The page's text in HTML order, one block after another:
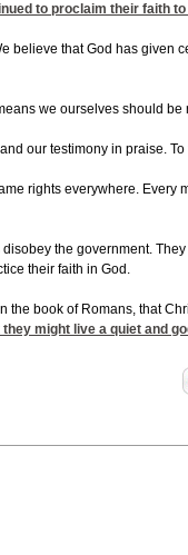
to proclaim their
believe that God has
we ourselves should
our testimony in
rights everywhere.
the government.
their faith in God.
book of Romans, that
might live a quiet and